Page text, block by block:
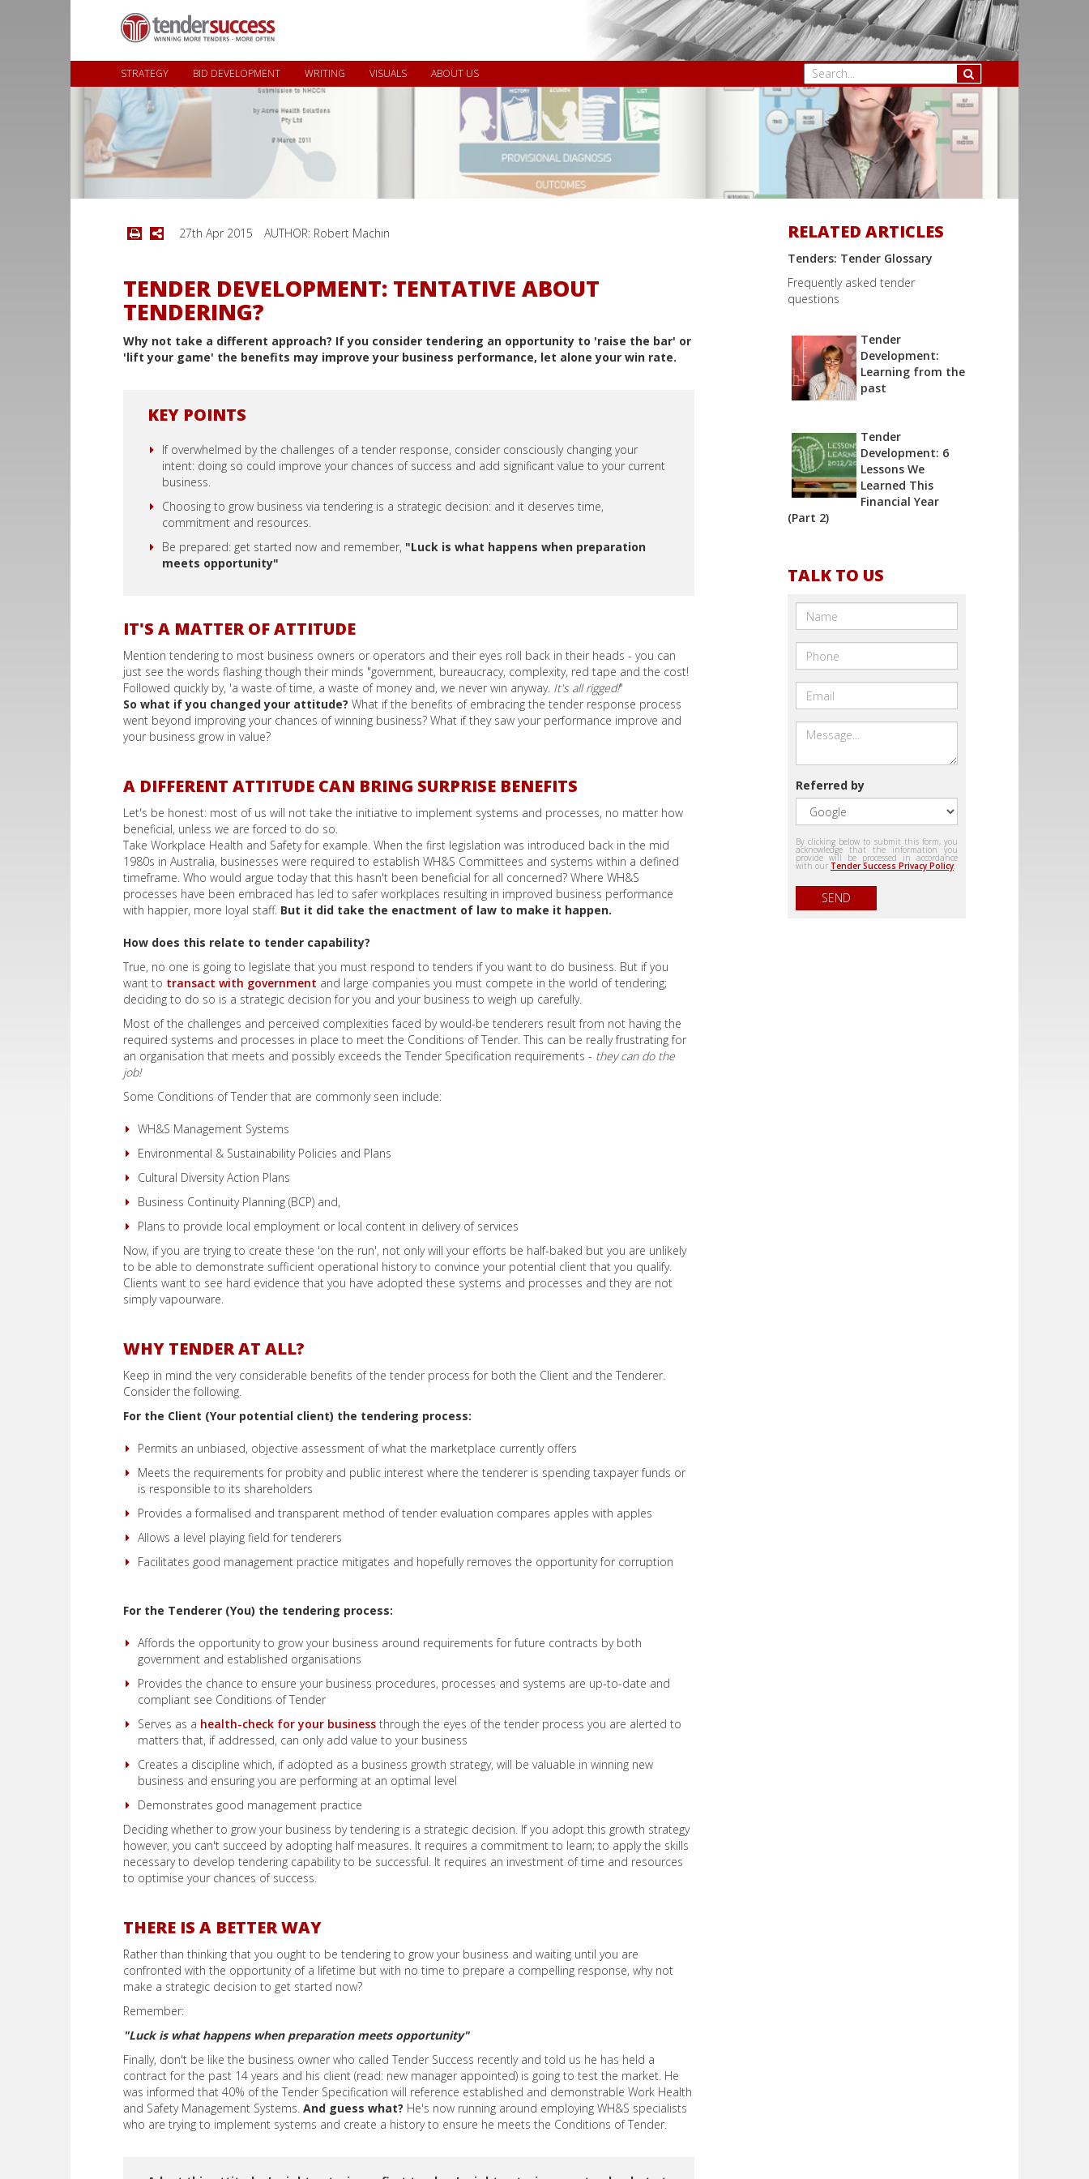
27th Apr 2015 AUTHOR: Robert Machin
TENDER DEVELOPMENT: TENTATIVE ABOUT
TENDERING?
Why not take a different approach? If you consider tendering an opportunity to 'raise the bar' or
'lift your game' the benefits may improve your business performance, let alone your win rate.
KEY POINTS
If overwhelmed by the challenges of a tender response, consider consciously changing your
intent: doing so could improve your chances of success and add significant value to your current
business.
Choosing to grow business via tendering is a strategic decision: and it deserves time,
commitment and resources.
Be prepared: get started now and remember, "Luck is what happens when preparation
meets opportunity"
IT'S A MATTER OF ATTITUDE
Mention tendering to most business owners or operators and their eyes roll back in their heads - you can
just see the words flashing though their minds "government, bureaucracy, complexity, red tape and the cost!
Followed quickly by, 'a waste of time, a waste of money and, we never win anyway. It's all rigged!"
So what if you changed your attitude? What if the benefits of embracing the tender response process
went beyond improving your chances of winning business? What if they saw your performance improve and
your business grow in value?
A DIFFERENT ATTITUDE CAN BRING SURPRISE BENEFITS
Let's be honest: most of us will not take the initiative to implement systems and processes, no matter how
beneficial, unless we are forced to do so.
Take Workplace Health and Safety for example. When the first legislation was introduced back in the mid
1980s in Australia, businesses were required to establish WH&S Committees and systems within a defined
timeframe. Who would argue today that this hasn't been beneficial for all concerned? Where WH&S
processes have been embraced has led to safer workplaces resulting in improved business performance
with happier, more loyal staff. But it did take the enactment of law to make it happen.
How does this relate to tender capability?
True, no one is going to legislate that you must respond to tenders if you want to do business. But if you
want to transact with government and large companies you must compete in the world of tendering;
deciding to do so is a strategic decision for you and your business to weigh up carefully.
Most of the challenges and perceived complexities faced by would-be tenderers result from not having the
required systems and processes in place to meet the Conditions of Tender. This can be really frustrating for
an organisation that meets and possibly exceeds the Tender Specification requirements - they can do the
job!
Some Conditions of Tender that are commonly seen include:
WH&S Management Systems
Environmental & Sustainability Policies and Plans
Cultural Diversity Action Plans
Business Continuity Planning (BCP) and,
Plans to provide local employment or local content in delivery of services
Now, if you are trying to create these 'on the run', not only will your efforts be half-baked but you are unlikely
to be able to demonstrate sufficient operational history to convince your potential client that you qualify.
Clients want to see hard evidence that you have adopted these systems and processes and they are not
simply vapourware.
WHY TENDER AT ALL?
Keep in mind the very considerable benefits of the tender process for both the Client and the Tenderer.
Consider the following.
For the Client (Your potential client) the tendering process:
Permits an unbiased, objective assessment of what the marketplace currently offers
Meets the requirements for probity and public interest where the tenderer is spending taxpayer funds or
is responsible to its shareholders
Provides a formalised and transparent method of tender evaluation compares apples with apples
Allows a level playing field for tenderers
Facilitates good management practice mitigates and hopefully removes the opportunity for corruption
For the Tenderer (You) the tendering process:
Affords the opportunity to grow your business around requirements for future contracts by both
government and established organisations
Provides the chance to ensure your business procedures, processes and systems are up-to-date and
compliant see Conditions of Tender
Serves as a health-check for your business through the eyes of the tender process you are alerted to
matters that, if addressed, can only add value to your business
Creates a discipline which, if adopted as a business growth strategy, will be valuable in winning new
business and ensuring you are performing at an optimal level
Demonstrates good management practice
Deciding whether to grow your business by tendering is a strategic decision. If you adopt this growth strategy
however, you can't succeed by adopting half measures. It requires a commitment to learn; to apply the skills
necessary to develop tendering capability to be successful. It requires an investment of time and resources
to optimise your chances of success.
THERE IS A BETTER WAY
Rather than thinking that you ought to be tendering to grow your business and waiting until you are
confronted with the opportunity of a lifetime but with no time to prepare a compelling response, why not
make a strategic decision to get started now?
Remember:
"Luck is what happens when preparation meets opportunity"
Finally, don't be like the business owner who called Tender Success recently and told us he has held a
contract for the past 14 years and his client (read: new manager appointed) is going to test the market. He
was informed that 40% of the Tender Specification will reference established and demonstrable Work Health
and Safety Management Systems. And guess what? He's now running around employing WH&S specialists
who are trying to implement systems and create a history to ensure he meets the Conditions of Tender.
RELATED ARTICLES
Tenders: Tender Glossary
Frequently asked tender
questions
Tender
Development:
Learning from the
past
Tender
Development: 6
Lessons We
Learned This
Financial Year
(Part 2)
TALK TO US
Referred by
By clicking below to submit this form, you
acknowledge that the information you
provide will be processed in accordance
with our Tender Success Privacy Policy.
SEND
STRATEGY BID DEVELOPMENT WRITING VISUALS ABOUT US